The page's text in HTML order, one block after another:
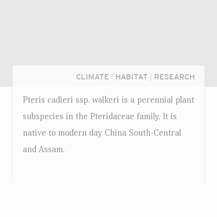
CLIMATE HABITAT RESEARCH
Pteris cadieri ssp. walkeri is a perennial plant
subspecies in the Pteridaceae family. It is
native to modern day China South-Central
and Assam.